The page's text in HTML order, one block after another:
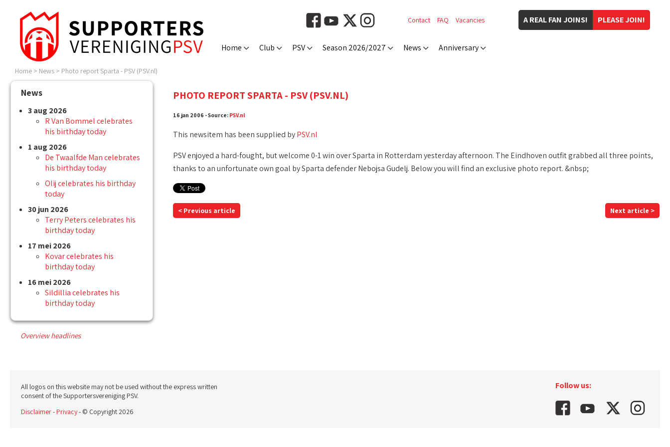
PLEASE JOIN!
A REAL FAN JOINS!
Contact FAQ Vacancies
Home Club PSV Season 2026/2027 News Anniversary
Home > News > Photo report Sparta - PSV (PSV.nl)
News
3 aug 2026
R Van Bommel celebrates
his birthday today
1 aug 2026
De Twaalfde Man celebrates
his birthday today
Olij celebrates his birthday
today
30 jun 2026
Terry Peters celebrates his
birthday today
17 mei 2026
Kovar celebrates his
birthday today
16 mei 2026
Sildillia celebrates his
birthday today
Overview headlines
PHOTO REPORT SPARTA - PSV (PSV.NL)
16 jan 2006 - Source: PSV.nl
This newsitem has been supplied byPSV.nl
PSV enjoyed a hard-fought, but welcome 0-1 win over Sparta in Rotterdam yesterday afternoon. The Eindhoven outfit grabbed all three points,
thanks to an unfortunate own goal by Sparta defender Nebojsa Gudelj. Below you will find an exclusive photo report. &nbsp;
< Previous article Next article >
Follow us:
All logos on this website may not be used without the express written
consent of the Supportersvereniging PSV.
Disclaimer-Privacy- © Copyright 2026